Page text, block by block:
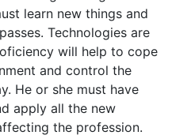
learn new things and
Technologies are
will help to cope
and control the
He or she must have
apply all the new
the profession.